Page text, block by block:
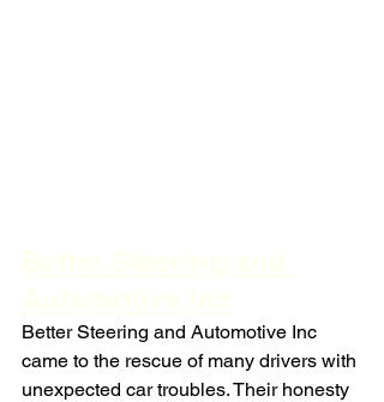
Better Steering and Automotive Inc
came to the rescue of many drivers with
unexpected car troubles. Their honesty